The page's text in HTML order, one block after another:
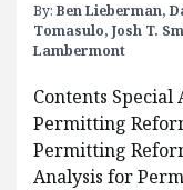
By: Ben Lieberman,
Tomasulo, Josh T.
Lambermont
Contents
Permitting
Permitting
Analysis for